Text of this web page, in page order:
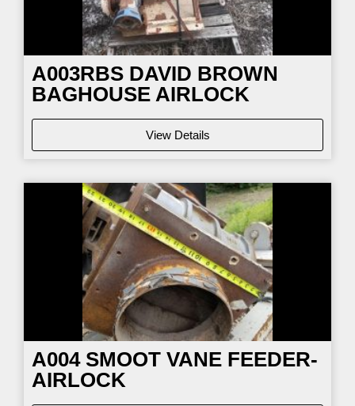
A003RBS DAVID BROWN
BAGHOUSE AIRLOCK
View Details
A004 SMOOT VANE FEEDER-
AIRLOCK